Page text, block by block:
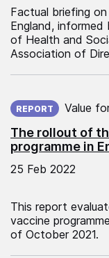
Factual briefing
England,
of Health and
Association of
The rollout of
programme in
REPORT Value
25 Feb 2022
This report
vaccine
of October 2021.